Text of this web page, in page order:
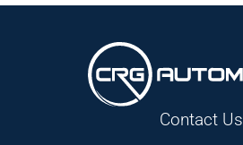
Contact Us